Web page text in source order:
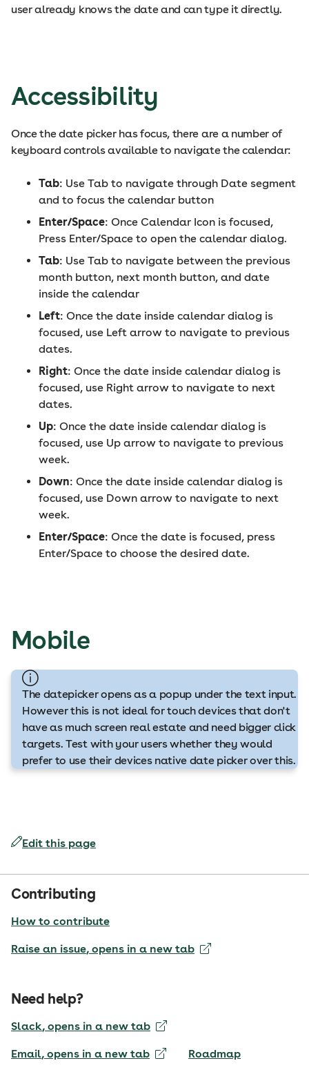
user already knows the date and can type it directly.
Accessibility
Once the date picker has focus, there are a number of
keyboard controls available to navigate the calendar:
Tab: Use Tab to navigate through Date segment
and to focus the calendar button
Enter/Space: Once Calendar Icon is focused,
Press Enter/Space to open the calendar dialog.
Tab: Use Tab to navigate between the previous
month button, next month button, and date
inside the calendar
Left: Once the date inside calendar dialog is
focused, use Left arrow to navigate to previous
dates.
Right: Once the date inside calendar dialog is
focused, use Right arrow to navigate to next
dates.
Up: Once the date inside calendar dialog is
focused, use Up arrow to navigate to previous
week.
Down: Once the date inside calendar dialog is
focused, use Down arrow to navigate to next
week.
Enter/Space: Once the date is focused, press
Enter/Space to choose the desired date.
Mobile
The datepicker opens as a popup under the text input.
However this is not ideal for touch devices that don't
have as much screen real estate and need bigger click
targets. Test with your users whether they would
prefer to use their devices native date picker over this.
Edit this page
Contributing
How to contribute
Raise an issue, opens in a new tab
Need help?
Slack, opens in a new tab
Email, opens in a new tab Roadmap